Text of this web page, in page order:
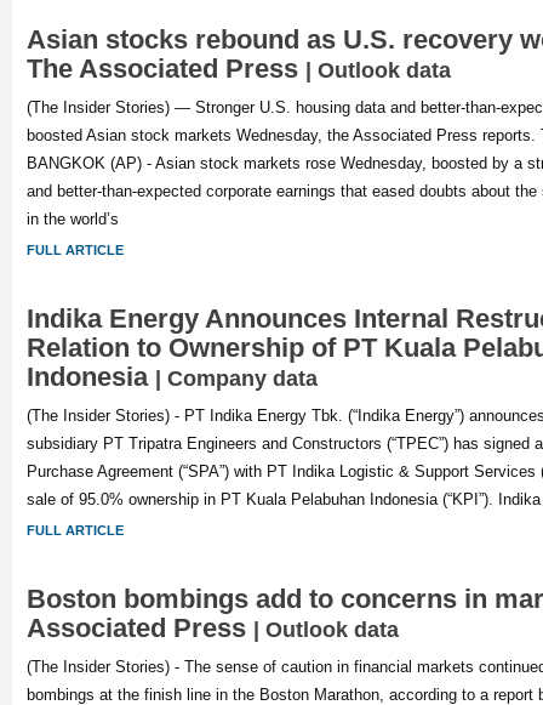
Asian stocks rebound as U.S. recovery
The Associated Press | Outlook data
(The Insider Stories) — Stronger U.S. housing data and better-than-
boosted Asian stock markets Wednesday, the Associated Press reports.
BANGKOK (AP) - Asian stock markets rose Wednesday, boosted by a
and better-than-expected corporate earnings that eased doubts about
in the world’s
FULL ARTICLE
Indika Energy Announces Internal
Relation to Ownership of PT Kuala
Indonesia | Company data
(The Insider Stories) - PT Indika Energy Tbk. (“Indika Energy”)
subsidiary PT Tripatra Engineers and Constructors (“TPEC”) has signed
Purchase Agreement (“SPA”) with PT Indika Logistic & Support Services
sale of 95.0% ownership in PT Kuala Pelabuhan Indonesia (“KPI”).
FULL ARTICLE
Boston bombings add to concerns in
Associated Press | Outlook data
(The Insider Stories) - The sense of caution in financial markets
bombings at the finish line in the Boston Marathon, according to a report